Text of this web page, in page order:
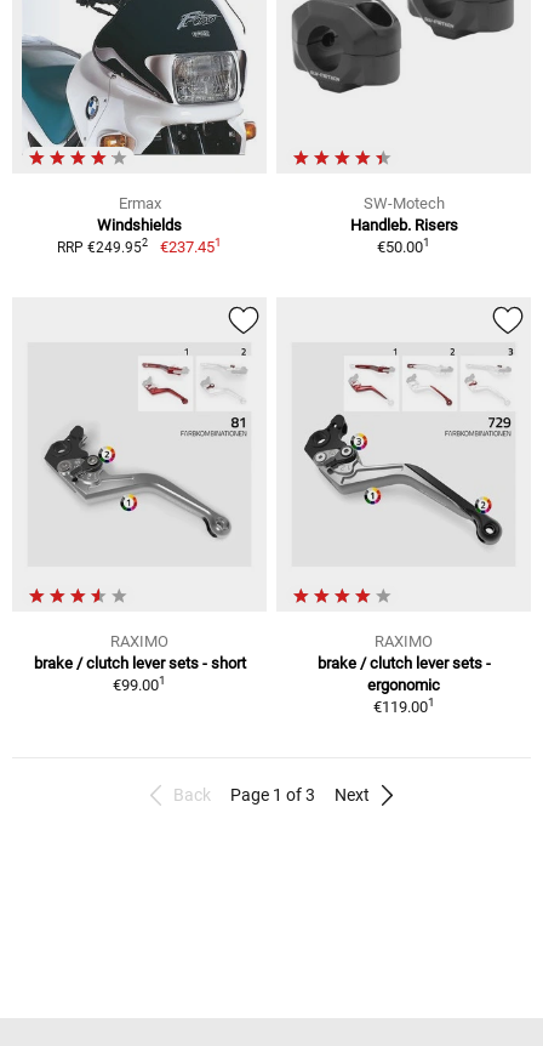
Ermax
Windshields
RRP €249.952 €237.451
SW-Motech
Handleb. Risers
€50.001
RAXIMO
brake / clutch lever sets - short
€99.001
RAXIMO
brake / clutch lever sets -
ergonomic
€119.001
Back Page 1 of 3 Next